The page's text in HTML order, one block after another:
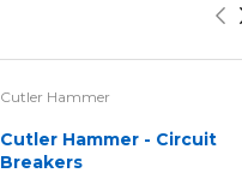
Cutler Hammer
Cutler Hammer - Circuit
Breakers